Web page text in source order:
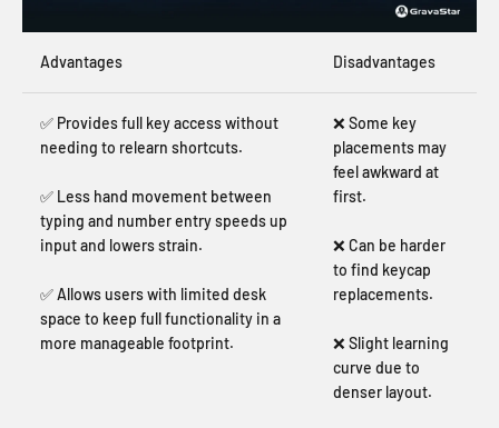
Advantages Disadvantages
✅ Provides full key access without
needing to relearn shortcuts.
✅ Less hand movement between
typing and number entry speeds up
input and lowers strain.
✅ Allows users with limited desk
space to keep full functionality in a
more manageable footprint.
❌ Some key
placements may
feel awkward at
first.
❌ Can be harder
to find keycap
replacements.
❌ Slight learning
curve due to
denser layout.